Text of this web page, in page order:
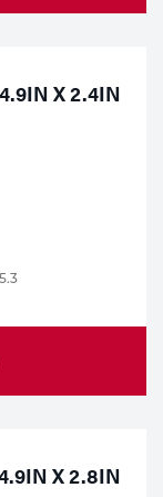
X 2.4IN
X 2.8IN